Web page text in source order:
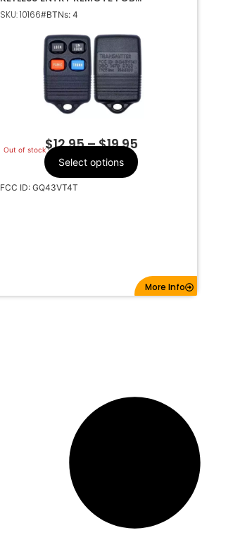
TRANSMITTER GQ43VT4T
SKU: 10166#BTNs: 4
Out of stock$12.95–$19.95
Select options
FCC ID: GQ43VT4T
More Info
Ford, Mercury
4
CR2032
GQ43VT4T
315Mhz